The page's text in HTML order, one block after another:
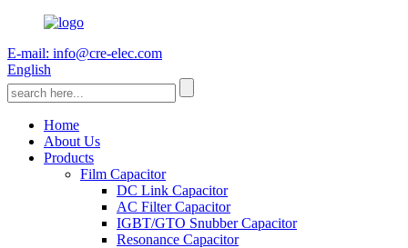
E-mail: info@cre-elec.com
English
Home
About Us
Products
Film Capacitor
DC Link Capacitor
AC Filter Capacitor
IGBT/GTO Snubber Capacitor
Resonance Capacitor